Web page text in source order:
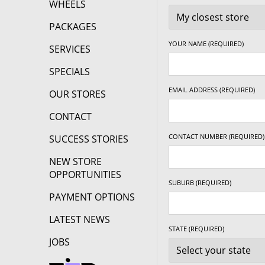
WHEELS
PACKAGES
SERVICES
SPECIALS
OUR STORES
CONTACT
SUCCESS STORIES
NEW STORE
OPPORTUNITIES
PAYMENT OPTIONS
LATEST NEWS
JOBS
YOUR NAME (REQUIRED)
EMAIL ADDRESS (REQUIRED)
CONTACT NUMBER (REQUIRED)
SUBURB (REQUIRED)
STATE (REQUIRED)